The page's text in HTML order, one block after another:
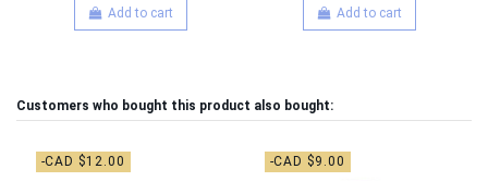
Add to cart Add to cart
Customers who bought this product also bought:
-CAD $12.00 -CAD $9.00